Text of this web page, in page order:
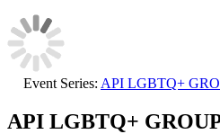
Event Series: API LGBTQ+
API LGBTQ+